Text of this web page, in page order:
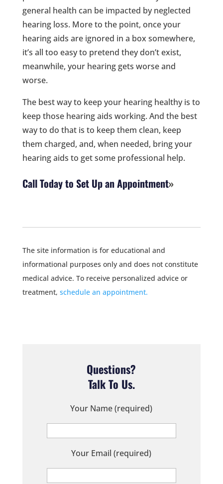
general health can be impacted by neglected
hearing loss. More to the point, once your
hearing aids are ignored in a box somewhere,
it’s all too easy to pretend they don’t exist,
meanwhile, your hearing gets worse and
worse.
The best way to keep your hearing healthy is to
keep those hearing aids working. And the best
way to do that is to keep them clean, keep
them charged, and, when needed, bring your
hearing aids to get some professional help.
Call Today to Set Up an Appointment
The site information is for educational and
informational purposes only and does not constitute
medical advice. To receive personalized advice or
treatment, schedule an appointment.
Questions?
Talk To Us.
Your Name (required)
Your Email (required)